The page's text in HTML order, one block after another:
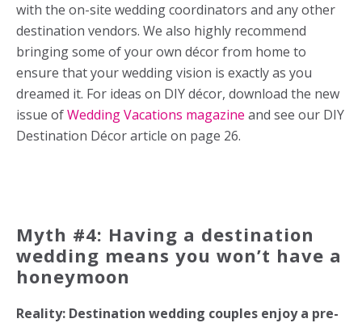
with the on-site wedding coordinators and any other
destination vendors. We also highly recommend
bringing some of your own décor from home to
ensure that your wedding vision is exactly as you
dreamed it. For ideas on DIY décor, download the new
issue ofWedding Vacations magazine and see our DIY
Destination Décor article on page 26.
Myth #4: Having a destination
wedding means you won’t have a
honeymoon
Reality: Destination wedding couples enjoy a pre-